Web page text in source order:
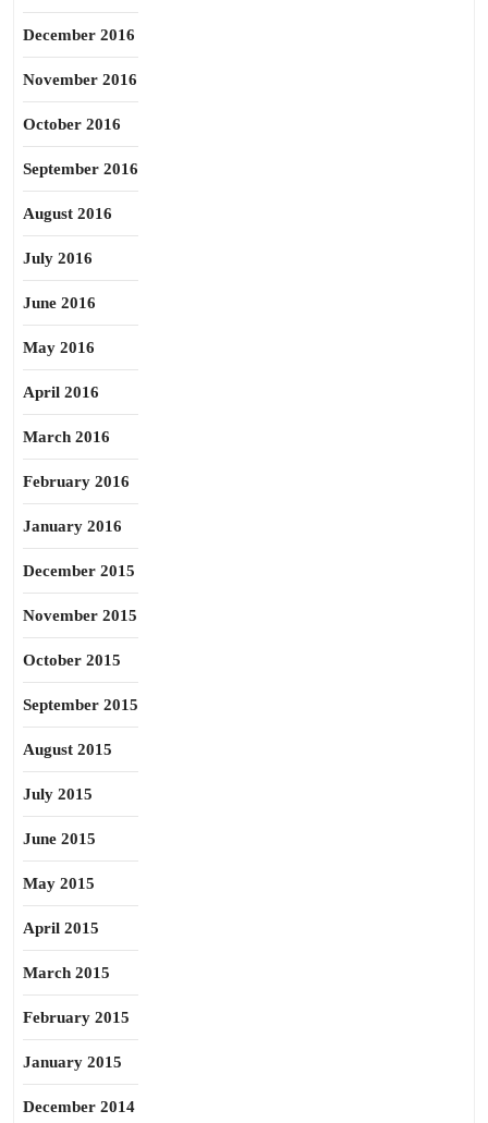
December 2016
November 2016
October 2016
September 2016
August 2016
July 2016
June 2016
May 2016
April 2016
March 2016
February 2016
January 2016
December 2015
November 2015
October 2015
September 2015
August 2015
July 2015
June 2015
May 2015
April 2015
March 2015
February 2015
January 2015
December 2014